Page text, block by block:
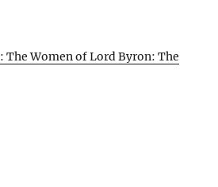
The Women of Lord Byron: The